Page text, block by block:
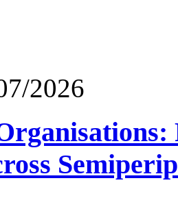
2026